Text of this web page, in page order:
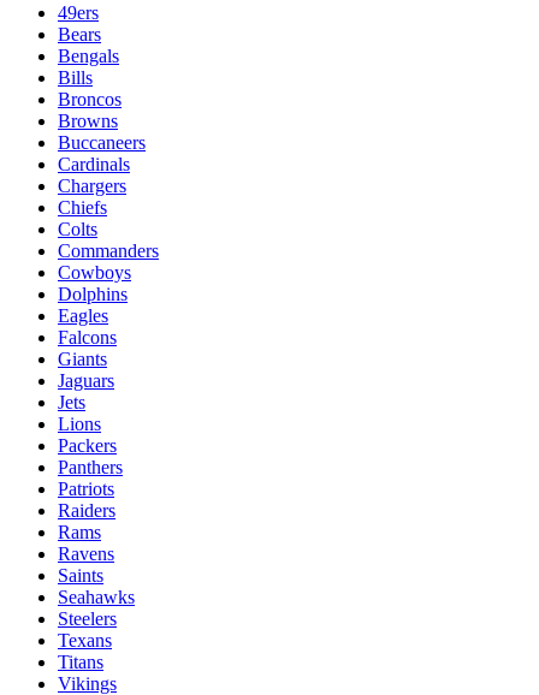
49ers
Bears
Bengals
Bills
Broncos
Browns
Buccaneers
Cardinals
Chargers
Chiefs
Colts
Commanders
Cowboys
Dolphins
Eagles
Falcons
Giants
Jaguars
Jets
Lions
Packers
Panthers
Patriots
Raiders
Rams
Ravens
Saints
Seahawks
Steelers
Texans
Titans
Vikings